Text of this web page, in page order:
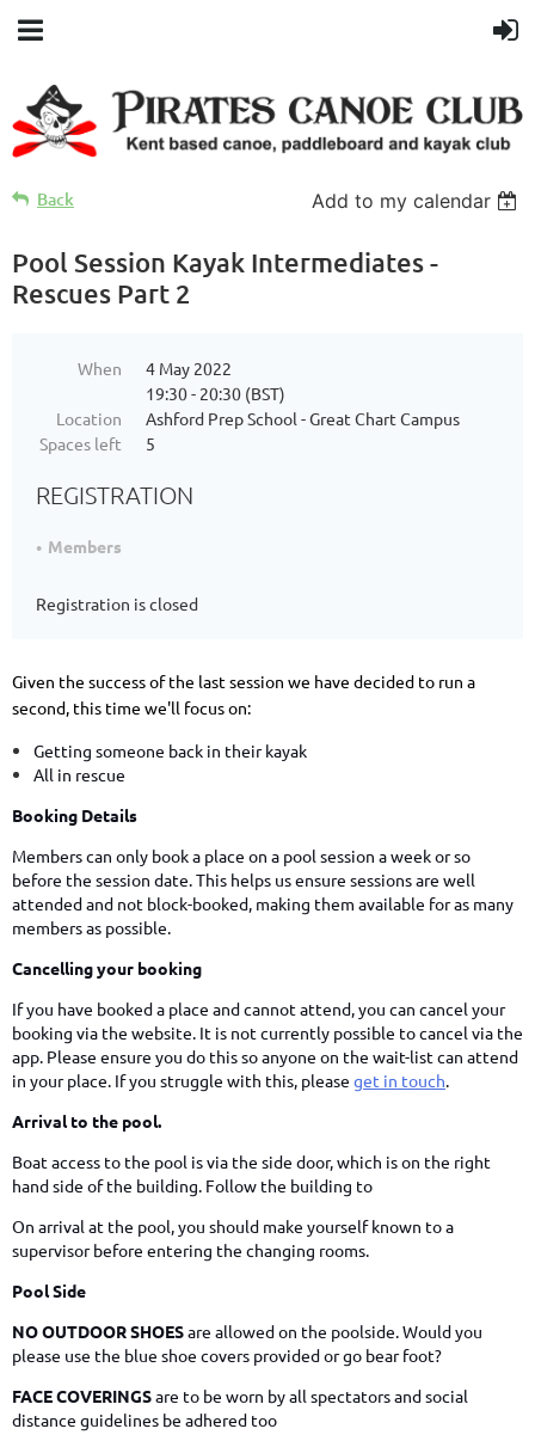
Back Add to my calendar
Pool Session Kayak Intermediates -
Rescues Part 2
When
4 May 2022
19:30 - 20:30 (BST)
Location
Ashford Prep School - Great Chart Campus
Spaces left
5
REGISTRATION
Members
Registration is closed
Given the success of the last session we have decided to run a
second, this time we'll focus on:
Getting someone back in their kayak
All in rescue
Booking Details
Members can only book a place on a pool session a week or so
before the session date. This helps us ensure sessions are well
attended and not block-booked, making them available for as many
members as possible.
Cancelling your booking
If you have booked a place and cannot attend, you can cancel your
booking via the website. It is not currently possible to cancel via the
app. Please ensure you do this so anyone on the wait-list can attend
in your place. If you struggle with this, please get in touch
Arrival to the pool.
Boat access to the pool is via the side door, which is on the right
hand side of the building. Follow the building to
On arrival at the pool, you should make yourself known to a
supervisor before entering the changing rooms.
Pool Side
NO OUTDOOR SHOESare allowed on the poolside. Would you
please use the blue shoe covers provided or go bear foot?
FACE COVERINGSare to be worn by all spectators and social
distance guidelines be adhered too